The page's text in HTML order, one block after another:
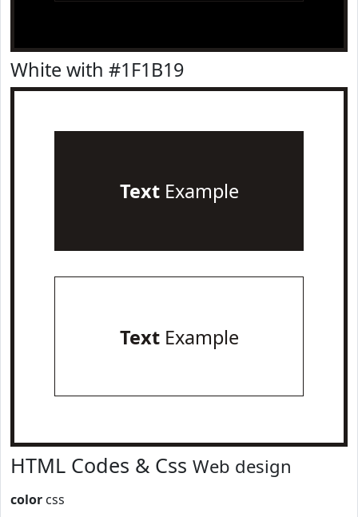
White with #1F1B19
TextExample
TextExample
HTML Codes & Css Web design
color css